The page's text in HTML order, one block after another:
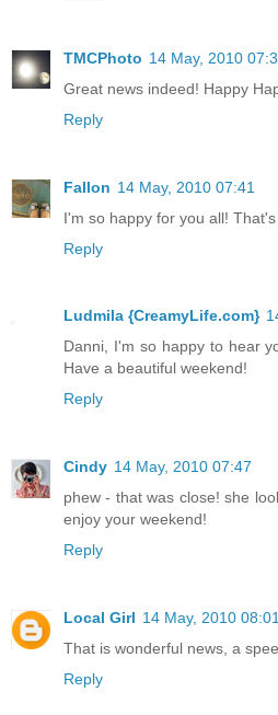
TMCPhoto 14 May, 2010
Great news indeed! Happy
Reply
Fallon 14 May, 2010 07:41
I'm so happy for you all!
Reply
Ludmila {CreamyLife.com}
Danni, I'm so happy to hear
Have a beautiful weekend!
Reply
Cindy 14 May, 2010 07:47
phew - that was close! she
enjoy your weekend!
Reply
Local Girl 14 May, 2010
That is wonderful news, a
Reply